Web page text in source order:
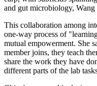
and gut microbiology, Wang
This collaboration among
one-way process of
mutual empowerment. She
member joins, they teach
share the work they have
different parts of the lab